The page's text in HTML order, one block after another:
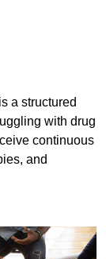
a structured
with drug
continuous
and